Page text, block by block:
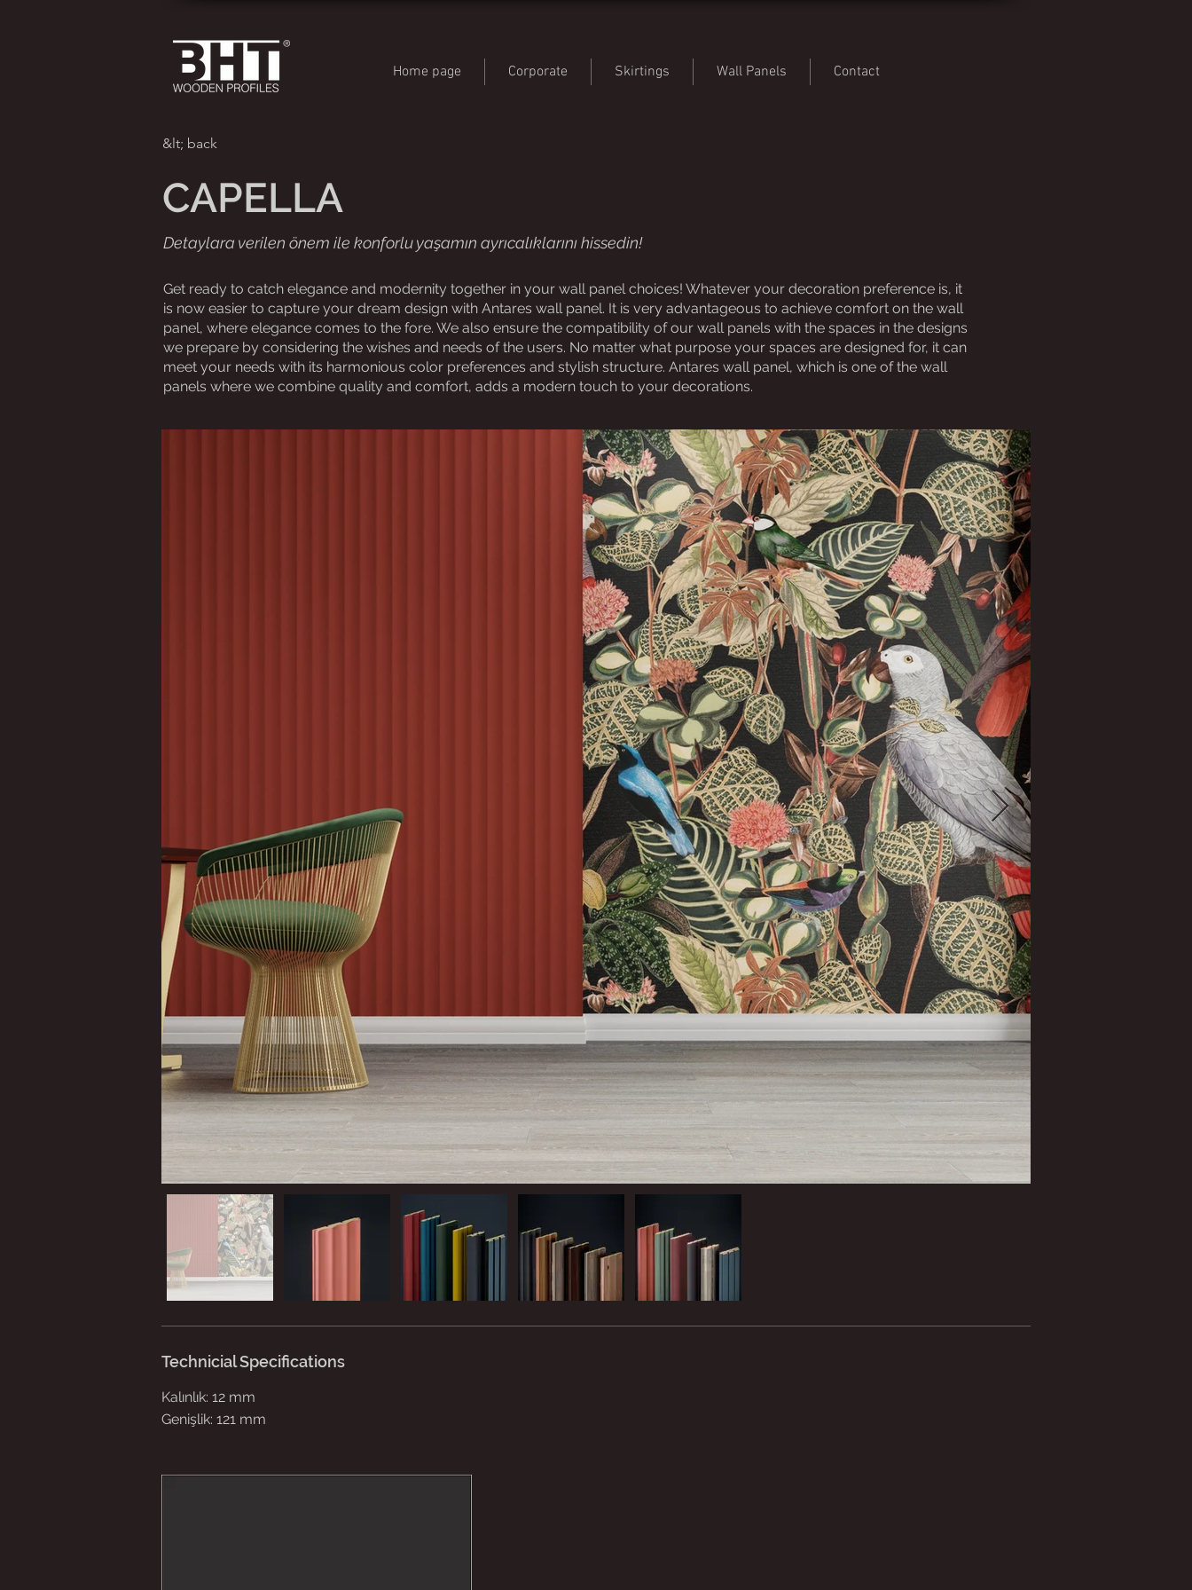
Home page Corporate Skirtings Wall Panels Contact
&lt; back
CAPELLA
Detaylara verilen önem ile konforlu yaşamın ayrıcalıklarını hissedin!
Get ready to catch elegance and modernity together in your wall panel choices! Whatever your decoration preference is, it
is now easier to capture your dream design with Antares wall panel. It is very advantageous to achieve comfort on the wall
panel, where elegance comes to the fore. We also ensure the compatibility of our wall panels with the spaces in the designs
we prepare by considering the wishes and needs of the users. No matter what purpose your spaces are designed for, it can
meet your needs with its harmonious color preferences and stylish structure. Antares wall panel, which is one of the wall
panels where we combine quality and comfort, adds a modern touch to your decorations.
Technicial Specifications
Kalınlık: 12 mm
Genişlik: 121 mm